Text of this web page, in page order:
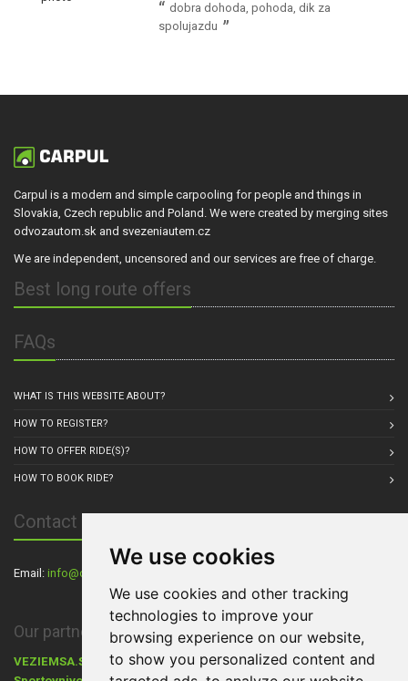
We use cookies
We use cookies and other tracking
technologies to improve your
browsing experience on our website,
to show you personalized content and
dobra dohoda, pohoda, dik za
spolujazdu
Carpul is a modern and simple carpooling for people and things in
Slovakia, Czech republic and Poland. We were created by merging sites
odvozautom.sk and svezeniautem.cz
We are independent, uncensored and our services are free of charge.
Best long route offers
FAQs
WHAT IS THIS WEBSITE ABOUT?
HOW TO REGISTER?
HOW TO OFFER RIDE(S)?
HOW TO BOOK RIDE?
Contact Us
Email: info@carpul.eu
Our partners:
VEZIEMSA.SK - Dovoz áut zo zahraničia, Cestovanie s Walkers.sk,